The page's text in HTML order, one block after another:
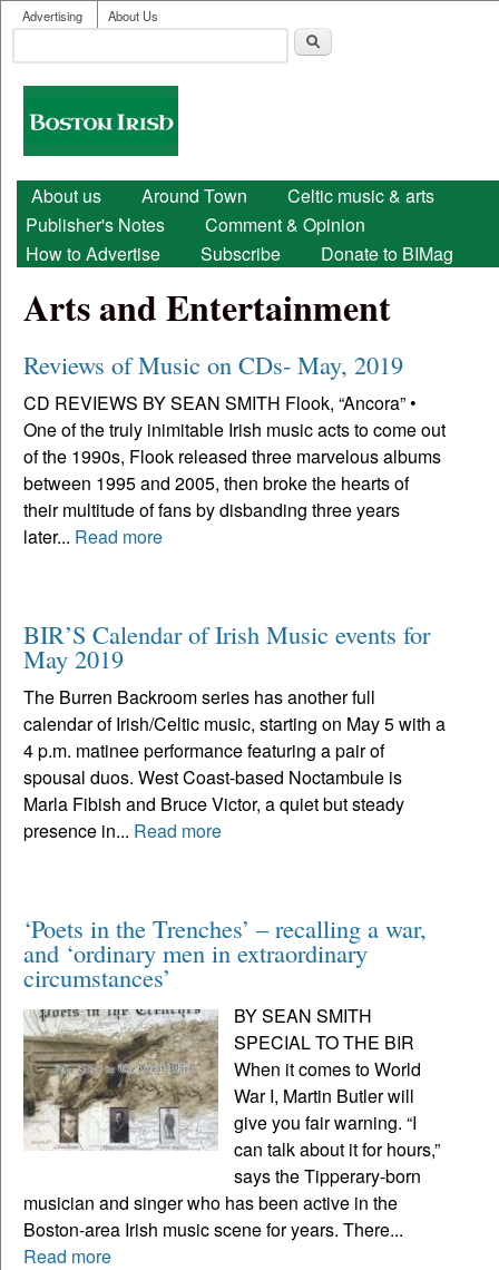
Skip to main content
User menu
Advertising About Us
Search form
Boston
Irish
Main menu
About us Around Town
Celtic music & arts
Publisher's Notes
Comment & Opinion
How to Advertise
Subscribe Donate to BIMag
Arts and Entertainment
Reviews of Music on CDs- May, 2019
CD REVIEWS BY SEAN SMITH Flook, “Ancora” •
One of the truly inimitable Irish music acts to come out
of the 1990s, Flook released three marvelous albums
between 1995 and 2005, then broke the hearts of
their multitude of fans by disbanding three years
later... Read more
BIR’S Calendar of Irish Music events for
May 2019
The Burren Backroom series has another full
calendar of Irish/Celtic music, starting on May 5 with a
4 p.m. matinee performance featuring a pair of
spousal duos. West Coast-based Noctambule is
Marla Fibish and Bruce Victor, a quiet but steady
presence in... Read more
‘Poets in the Trenches’ – recalling a war,
and ‘ordinary men in extraordinary
circumstances’
BY SEAN SMITH
SPECIAL TO THE BIR
When it comes to World
War I, Martin Butler will
give you fair warning. “I
can talk about it for hours,”
says the Tipperary-born
musician and singer who has been active in the
Boston-area Irish music scene for years. There...
Read more